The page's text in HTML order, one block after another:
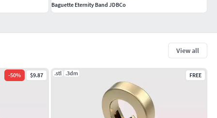
View all
-50% $9.87 .stl .3dm FREE
Baguette Eternity Band JDBCo